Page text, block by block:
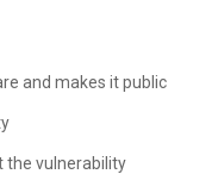
and makes it public
the vulnerability